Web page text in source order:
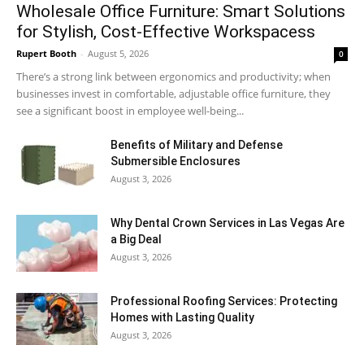
Wholesale Office Furniture: Smart Solutions
for Stylish, Cost-Effective Workspacess
Rupert Booth - August 5, 2026 0
There’s a strong link between ergonomics and productivity; when
businesses invest in comfortable, adjustable office furniture, they
see a significant boost in employee well-being...
Benefits of Military and Defense
Submersible Enclosures
August 3, 2026
Why Dental Crown Services in Las Vegas Are
a Big Deal
August 3, 2026
Professional Roofing Services: Protecting
Homes with Lasting Quality
August 3, 2026